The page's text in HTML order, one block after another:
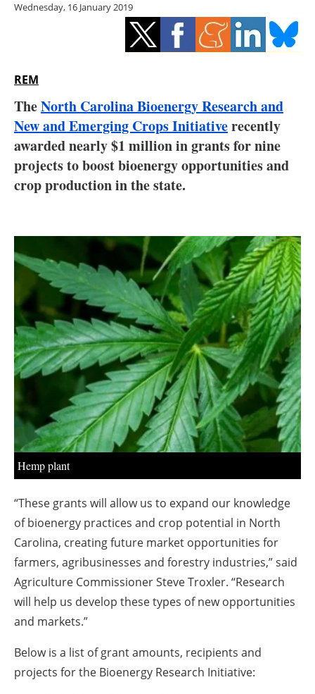
Energy saving
Hydrogen
Interviews
Blogs
Agenda
Jobs
About us
Newsletters
Wednesday, 16 January 2019
REM
TheNorth Carolina Bioenergy Research and
New and Emerging Crops Initiativerecently
awarded nearly $1 million in grants for nine
projects to boost bioenergy opportunities and
crop production in the state.
Hemp plant
“These grants will allow us to expand our knowledge
of bioenergy practices and crop potential in North
Carolina, creating future market opportunities for
farmers, agribusinesses and forestry industries,” said
Agriculture Commissioner Steve Troxler. “Research
will help us develop these types of new opportunities
and markets.”
Below is a list of grant amounts, recipients and
projects for the Bioenergy Research Initiative: